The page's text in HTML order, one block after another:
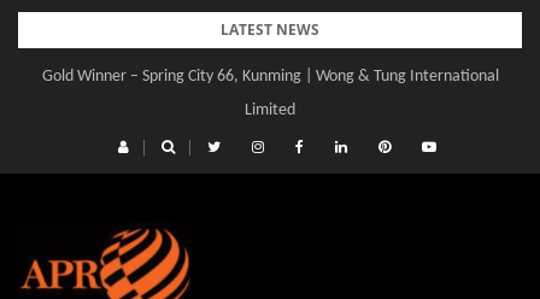
Skip
content
LATEST NEWS
Gold Winner – Spring City 66, Kunming | Wong & Tung International
Limited